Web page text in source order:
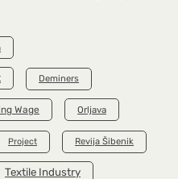
Deminers
Wage Orljava
Project Revija Šibenik
Textile Industry